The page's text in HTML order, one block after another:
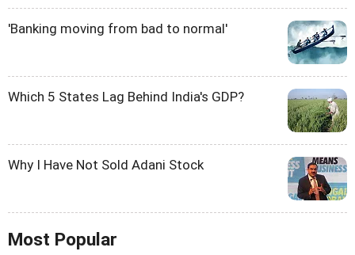
'Banking moving from bad to normal'
Which 5 States Lag Behind India's GDP?
Why I Have Not Sold Adani Stock
Most Popular